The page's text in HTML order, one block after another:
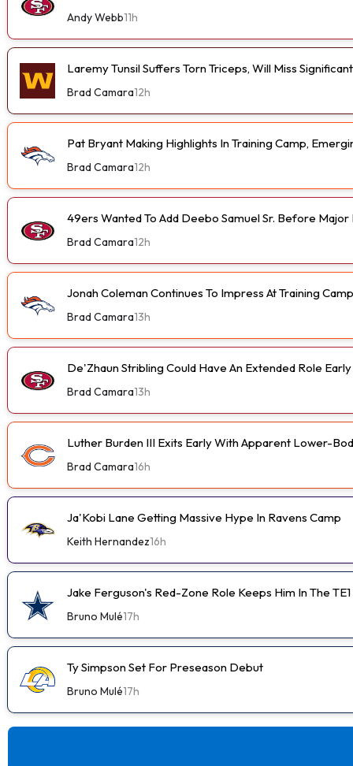
Andy Webb11h
Laremy Tunsil Suffers Torn Triceps, Will Miss
Brad Camara12h
Pat Bryant Making Highlights In Training Camp,
Brad Camara12h
49ers Wanted To Add Deebo Samuel Sr. Before Major
Brad Camara12h
Jonah Coleman Continues To Impress At Training Camp
Brad Camara13h
De'Zhaun Stribling Could Have An Extended Role
Brad Camara13h
Luther Burden III Exits Early With Apparent Lower-
Brad Camara16h
Ja'Kobi Lane Getting Massive Hype In Ravens Camp
Keith Hernandez16h
Jake Ferguson's Red-Zone Role Keeps Him In The
Bruno Mulé17h
Ty Simpson Set For Preseason Debut
Bruno Mulé17h